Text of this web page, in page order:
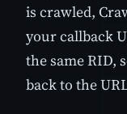
is crawled,
your callback
the same RID,
back to the